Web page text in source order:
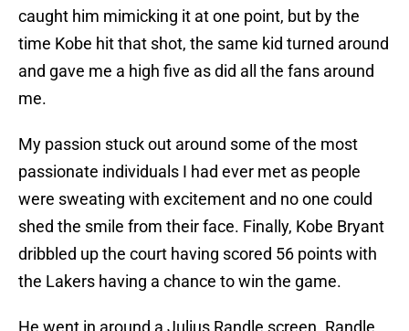
caught him mimicking it at one point, but by the
time Kobe hit that shot, the same kid turned around
and gave me a high five as did all the fans around
me.
My passion stuck out around some of the most
passionate individuals I had ever met as people
were sweating with excitement and no one could
shed the smile from their face. Finally, Kobe Bryant
dribbled up the court having scored 56 points with
the Lakers having a chance to win the game.
He went in around a Julius Randle screen. Randle